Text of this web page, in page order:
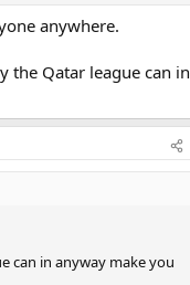
anywhere.
the Qatar league can in
can in anyway make you